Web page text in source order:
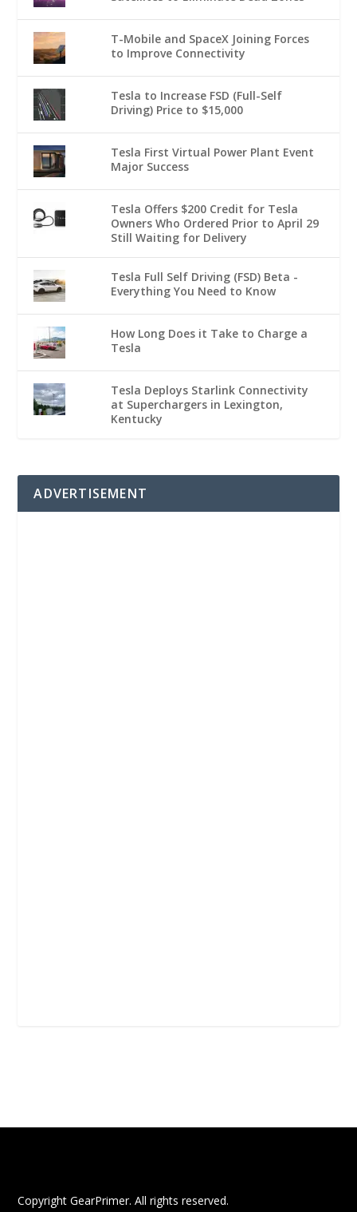
T-Mobile and SpaceX Joining Forces
to Improve Connectivity
Tesla to Increase FSD (Full-Self
Driving) Price to $15,000
Tesla First Virtual Power Plant Event
Major Success
Tesla Offers $200 Credit for Tesla
Owners Who Ordered Prior to April 29
Still Waiting for Delivery
Tesla Full Self Driving (FSD) Beta -
Everything You Need to Know
How Long Does it Take to Charge a
Tesla
Tesla Deploys Starlink Connectivity
at Superchargers in Lexington,
Kentucky
ADVERTISEMENT
Copyright GearPrimer. All rights reserved.